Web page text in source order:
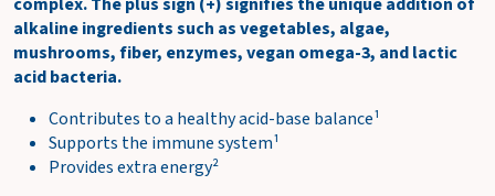
alkaline ingredients such as vegetables, algae,
mushrooms, fiber, enzymes, vegan omega-3, and lactic
acid bacteria.
Contributes to a healthy acid-base balance¹
Supports the immune system¹
Provides extra energy²